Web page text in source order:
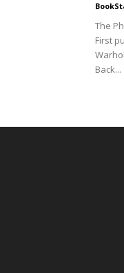
The
First
Back...